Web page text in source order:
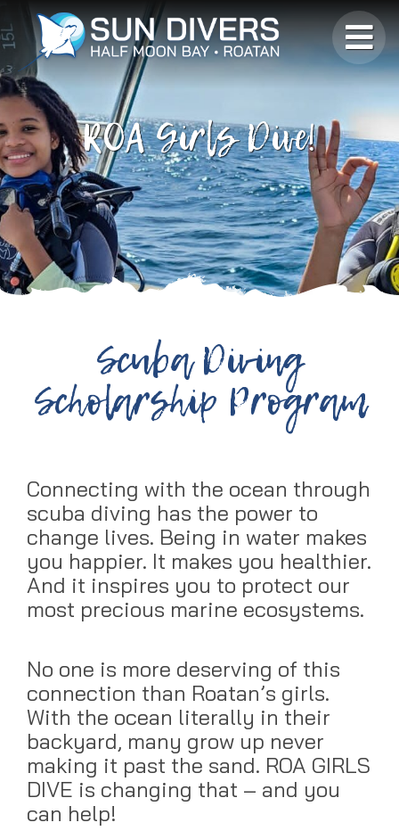
ROA Girls Dive!
Scuba Diving
Scholarship Program
Connecting with the ocean through
scuba diving has the power to
change lives. Being in water makes
you happier. It makes you healthier.
And it inspires you to protect our
most precious marine ecosystems.
No one is more deserving of this
connection than Roatan’s girls.
With the ocean literally in their
backyard, many grow up never
making it past the sand. ROA GIRLS
DIVE is changing that – and you
can help!